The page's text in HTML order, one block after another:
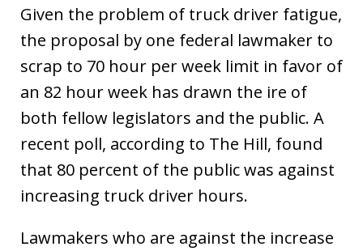
Given the problem of truck driver fatigue,
the proposal by one federal lawmaker to
scrap to 70 hour per week limit in favor of
an 82 hour week has drawn the ire of
both fellow legislators and the public. A
recent poll, according to The Hill, found
that 80 percent of the public was against
increasing truck driver hours.
Lawmakers who are against the increase